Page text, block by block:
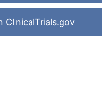
ClinicalTrials.gov